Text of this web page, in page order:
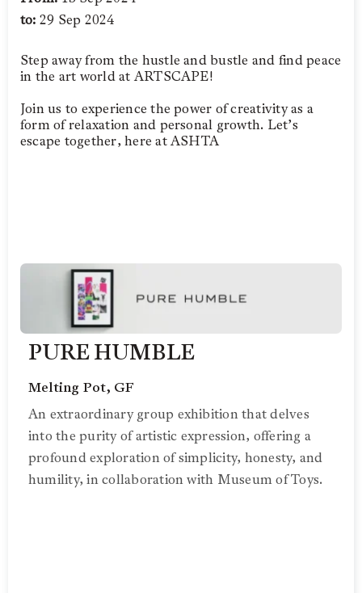
to: 29 Sep 2024
Step away from the hustle and bustle and find peace
in the art world at ARTSCAPE!
Join us to experience the power of creativity as a
form of relaxation and personal growth. Let’s
escape together, here at ASHTA
PURE HUMBLE
Melting Pot, GF
An extraordinary group exhibition that delves
into the purity of artistic expression, offering a
profound exploration of simplicity, honesty, and
humility, in collaboration with Museum of Toys.